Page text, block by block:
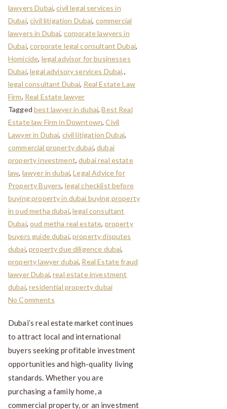
lawyers Dubai,civil legal services in
Dubai,civil litigation Dubai, commercial
lawyers in Dubai, corporate lawyers in
Dubai,corporate legal consultant Dubai,
Homicide, legal advisor for businesses
Dubai,legal advisory services Dubai,,
legal consultant Dubai, Real Estate Law
Firm, Real Estate lawyer
Taggedbest lawyer in dubai,Best Real
Estate law Firm in Downtown,Civil
Lawyer in Dubai, civil litigation Dubai,
commercial property dubai,dubai
property investment,dubai real estate
law, lawyer in dubai,Legal Advice for
Property Buyers, legal checklist before
buying property in dubai buying property
in oud metha dubai,legal consultant
Dubai,oud metha real estate, property
buyers guide dubai,property disputes
dubai,property due diligence dubai,
property lawyer dubai, Real Estate fraud
lawyer Dubai,real estate investment
dubai,residential property dubai
No Comments
Dubai’s real estate market continues
to attract local and international
buyers seeking profitable investment
opportunities and high-quality living
standards. Whether you are
purchasing a family home, a
commercial property, or an investment